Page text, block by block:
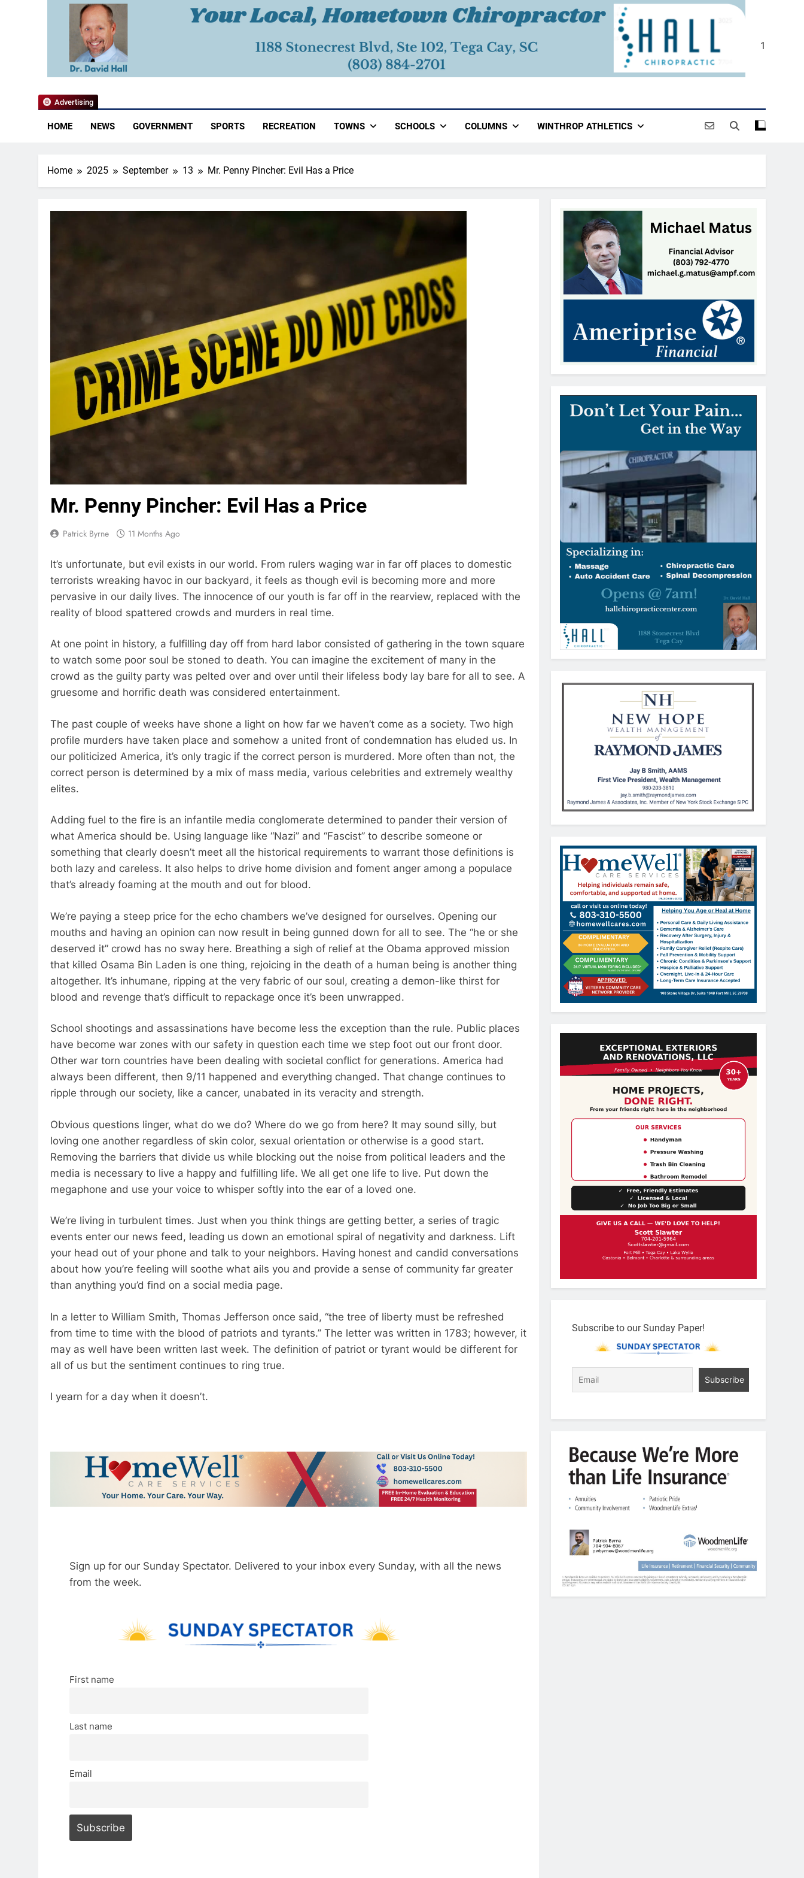
YoCo News 1
HOME NEWS GOVERNMENT SPORTS RECREATION TOWNS SCHOOLS COLUMNS WINTHROP ATHLETICS
Advertising
Home 2025 September 13 Mr. Penny Pincher: Evil Has a Price
Mr. Penny Pincher: Evil Has a Price
Patrick Byrne 11 Months Ago
It’s unfortunate, but evil exists in our world. From rulers waging war in far off places to domestic
terrorists wreaking havoc in our backyard, it feels as though evil is becoming more and more
pervasive in our daily lives. The innocence of our youth is far off in the rearview, replaced with the
reality of blood spattered crowds and murders in real time.
At one point in history, a fulfilling day off from hard labor consisted of gathering in the town square
to watch some poor soul be stoned to death. You can imagine the excitement of many in the
crowd as the guilty party was pelted over and over until their lifeless body lay bare for all to see. A
gruesome and horrific death was considered entertainment.
The past couple of weeks have shone a light on how far we haven’t come as a society. Two high
profile murders have taken place and somehow a united front of condemnation has eluded us. In
our politicized America, it’s only tragic if the correct person is murdered. More often than not, the
correct person is determined by a mix of mass media, various celebrities and extremely wealthy
elites.
Adding fuel to the fire is an infantile media conglomerate determined to pander their version of
what America should be. Using language like “Nazi” and “Fascist” to describe someone or
something that clearly doesn’t meet all the historical requirements to warrant those definitions is
both lazy and careless. It also helps to drive home division and foment anger among a populace
that’s already foaming at the mouth and out for blood.
We’re paying a steep price for the echo chambers we’ve designed for ourselves. Opening our
mouths and having an opinion can now result in being gunned down for all to see. The “he or she
deserved it” crowd has no sway here. Breathing a sigh of relief at the Obama approved mission
that killed Osama Bin Laden is one thing, rejoicing in the death of a human being is another thing
altogether. It’s inhumane, ripping at the very fabric of our soul, creating a demon-like thirst for
blood and revenge that’s difficult to repackage once it’s been unwrapped.
School shootings and assassinations have become less the exception than the rule. Public places
have become war zones with our safety in question each time we step foot out our front door.
Other war torn countries have been dealing with societal conflict for generations. America had
always been different, then 9/11 happened and everything changed. That change continues to
ripple through our society, like a cancer, unabated in its veracity and strength.
Obvious questions linger, what do we do? Where do we go from here? It may sound silly, but
loving one another regardless of skin color, sexual orientation or otherwise is a good start.
Removing the barriers that divide us while blocking out the noise from political leaders and the
media is necessary to live a happy and fulfilling life. We all get one life to live. Put down the
megaphone and use your voice to whisper softly into the ear of a loved one.
We’re living in turbulent times. Just when you think things are getting better, a series of tragic
events enter our news feed, leading us down an emotional spiral of negativity and darkness. Lift
your head out of your phone and talk to your neighbors. Having honest and candid conversations
about how you’re feeling will soothe what ails you and provide a sense of community far greater
than anything you’d find on a social media page.
In a letter to William Smith, Thomas Jefferson once said, “the tree of liberty must be refreshed
from time to time with the blood of patriots and tyrants.” The letter was written in 1783; however, it
may as well have been written last week. The definition of patriot or tyrant would be different for
all of us but the sentiment continues to ring true.
I yearn for a day when it doesn’t.
Sign up for our Sunday Spectator. Delivered to your inbox every Sunday, with all the news
from the week.
First name
Last name
Email
Subscribe to our Sunday Paper!